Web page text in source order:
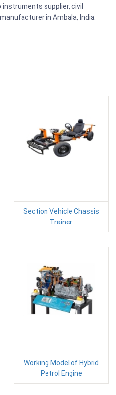
instruments supplier, civil
in Ambala, India.
Section Vehicle Chassis
Trainer
Working Model of Hybrid
Petrol Engine